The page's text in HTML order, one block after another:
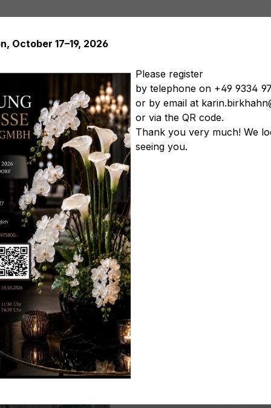
Artificial plants Artificial trees Soft Flowers
Artificial
vegetables Artificial floral arrangements Artificial
pink
October 17–19, 2026
Please register
by telephone on +49 9334
or by email at
or via the QR code.
Thank you very much! We
seeing you.